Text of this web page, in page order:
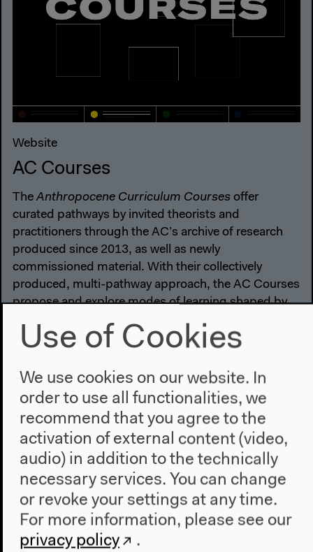
Website
AC Courses
TheAnthropocene Curriculum Courses offer
curated pathways by invited theorists and
practitioners through the AC’s archive of research
produced since 2013, as well as newly
commissioned material. With their collectively
produced, multi-pathway approach, the AC Courses
propose and explore modes of learning shaped by
the ongoing transformations of the Anthropocene.
Use of Cookies
We use cookies on our website. In
order to use all functionalities, we
recommend that you agree to the
activation of external content (video,
audio) in addition to the technically
necessary services. You can change
or revoke your settings at any time.
For more information, please see our
privacy policy
.